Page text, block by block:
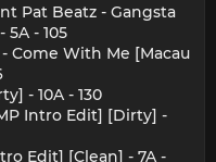
Pat Beatz - Gangsta
- 105
- Come With Me [Macau
- 10A - 130
Intro Edit] [Dirty] -
Edit] [Clean] - 7A -